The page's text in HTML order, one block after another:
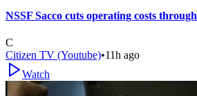
NSSF Sacco cuts operating costs
C
Citizen TV (Youtube)•11h ago
Watch